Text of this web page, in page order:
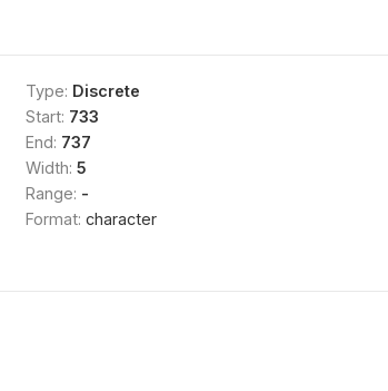
Type: Discrete
Start: 733
End: 737
Width: 5
Range: -
Format: character